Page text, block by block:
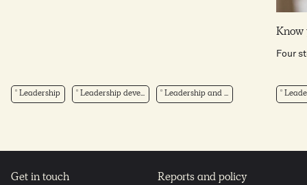
Leadership Leadership deve... Leadership and ...
Know
Four
Get in touch Reports and policy